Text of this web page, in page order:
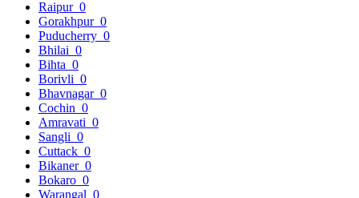
Raipur 0
Gorakhpur 0
Puducherry 0
Bhilai 0
Bihta 0
Borivli 0
Bhavnagar 0
Cochin 0
Amravati 0
Sangli 0
Cuttack 0
Bikaner 0
Bokaro 0
Warangal 0